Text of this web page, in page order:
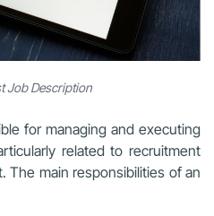
Job Description
for managing and executing
related to recruitment
The main responsibilities of an